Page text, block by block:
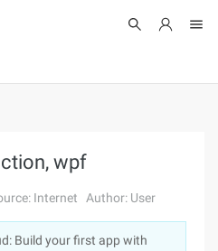
Log In
wpf
Internet Author: User
Build your first app with